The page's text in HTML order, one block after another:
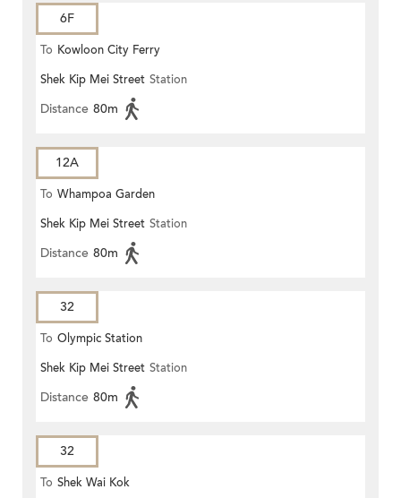
6F
To Kowloon City Ferry
Shek Kip Mei Street Station
Distance 80m
12A
To Whampoa Garden
Shek Kip Mei Street Station
Distance 80m
32
To Olympic Station
Shek Kip Mei Street Station
Distance 80m
32
To Shek Wai Kok